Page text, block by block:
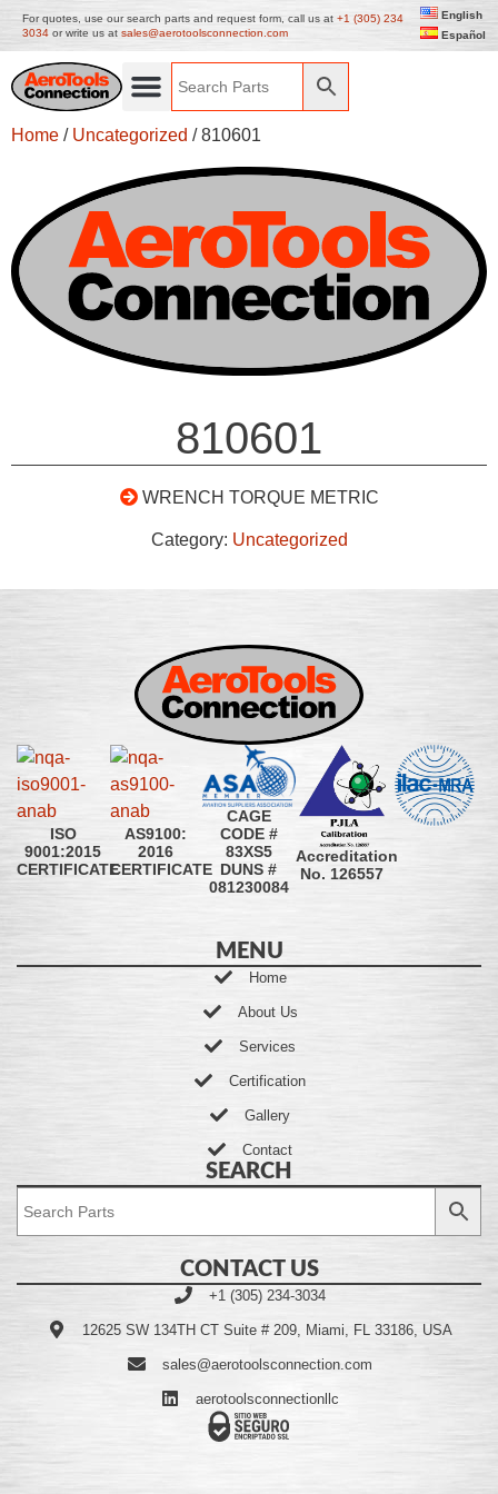
For quotes, use our search parts and request form, call us at +1 (305) 234
3034 or write us at sales@aerotoolsconnection.com
English
Español
Home / Uncategorized / 810601
810601
WRENCH TORQUE METRIC
Category: Uncategorized
ISO
9001:2015
CERTIFICATE
AS9100:
2016
CERTIFICATE
CAGE
CODE #
83XS5
DUNS #
081230084
Accreditation
No. 126557
MENU
Home
About Us
Services
Certification
Gallery
Contact
SEARCH
CONTACT US
+1 (305) 234-3034
12625 SW 134TH CT Suite # 209, Miami, FL 33186, USA
sales@aerotoolsconnection.com
aerotoolsconnectionllc